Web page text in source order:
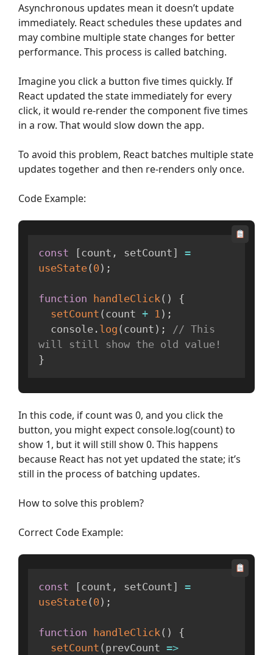
Asynchronous updates mean it doesn’t update
immediately. React schedules these updates and
may combine multiple state changes for better
performance. This process is called batching.
Imagine you click a button five times quickly. If
React updated the state immediately for every
click, it would re-render the component five times
in a row. That would slow down the app.
To avoid this problem, React batches multiple state
updates together and then re-renders only once.
Code Example:
const [count , setCount ]
=
useState( 0 ) ;
function handleClick( )
{
setCount ( count + 1 ) ;
  console
. log ( count ) ;
// This
will still show the old value!
}
In this code, if count was 0, and you click the
button, you might expect console.log(count) to
show 1, but it will still show 0. This happens
because React has not yet updated the state; it’s
still in the process of batching updates.
How to solve this problem?
Correct Code Example:
const [count , setCount ]
=
useState( 0 ) ;
function handleClick( )
{
setCount ( prevCount =>